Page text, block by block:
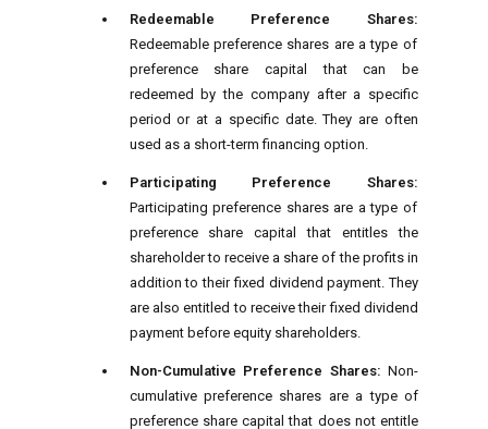
Redeemable Preference Shares:
Redeemable preference shares are a type of
preference share capital that can be
redeemed by the company after a specific
period or at a specific date. They are often
used as a short-term financing option.
Participating Preference Shares:
Participating preference shares are a type of
preference share capital that entitles the
shareholder to receive a share of the profits in
addition to their fixed dividend payment. They
are also entitled to receive their fixed dividend
payment before equity shareholders.
Non-Cumulative Preference Shares: Non-
cumulative preference shares are a type of
preference share capital that does not entitle